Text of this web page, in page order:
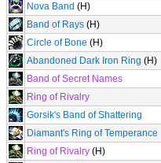
Nova Band (H)
Band of Rays (H)
Circle of Bone (H)
Abandoned Dark Iron Ring (H)
Band of Secret Names
Ring of Rivalry
Gorsik's Band of Shattering
Diamant's Ring of Temperance
Ring of Rivalry (H)